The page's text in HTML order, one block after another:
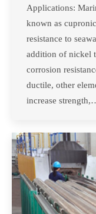
Applications:
known as
resistance to
addition of nickel
corrosion
ductile, other
increase